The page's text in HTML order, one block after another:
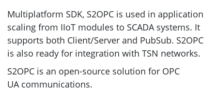
Multiplatform SDK, S2OPC is used in application
scaling from IIoT modules to SCADAsystems. It
supports both Client/Server and PubSub. S2OPC
is also ready for integration with TSN networks.
S2OPC is an open-source solution for OPC
UAcommunications.